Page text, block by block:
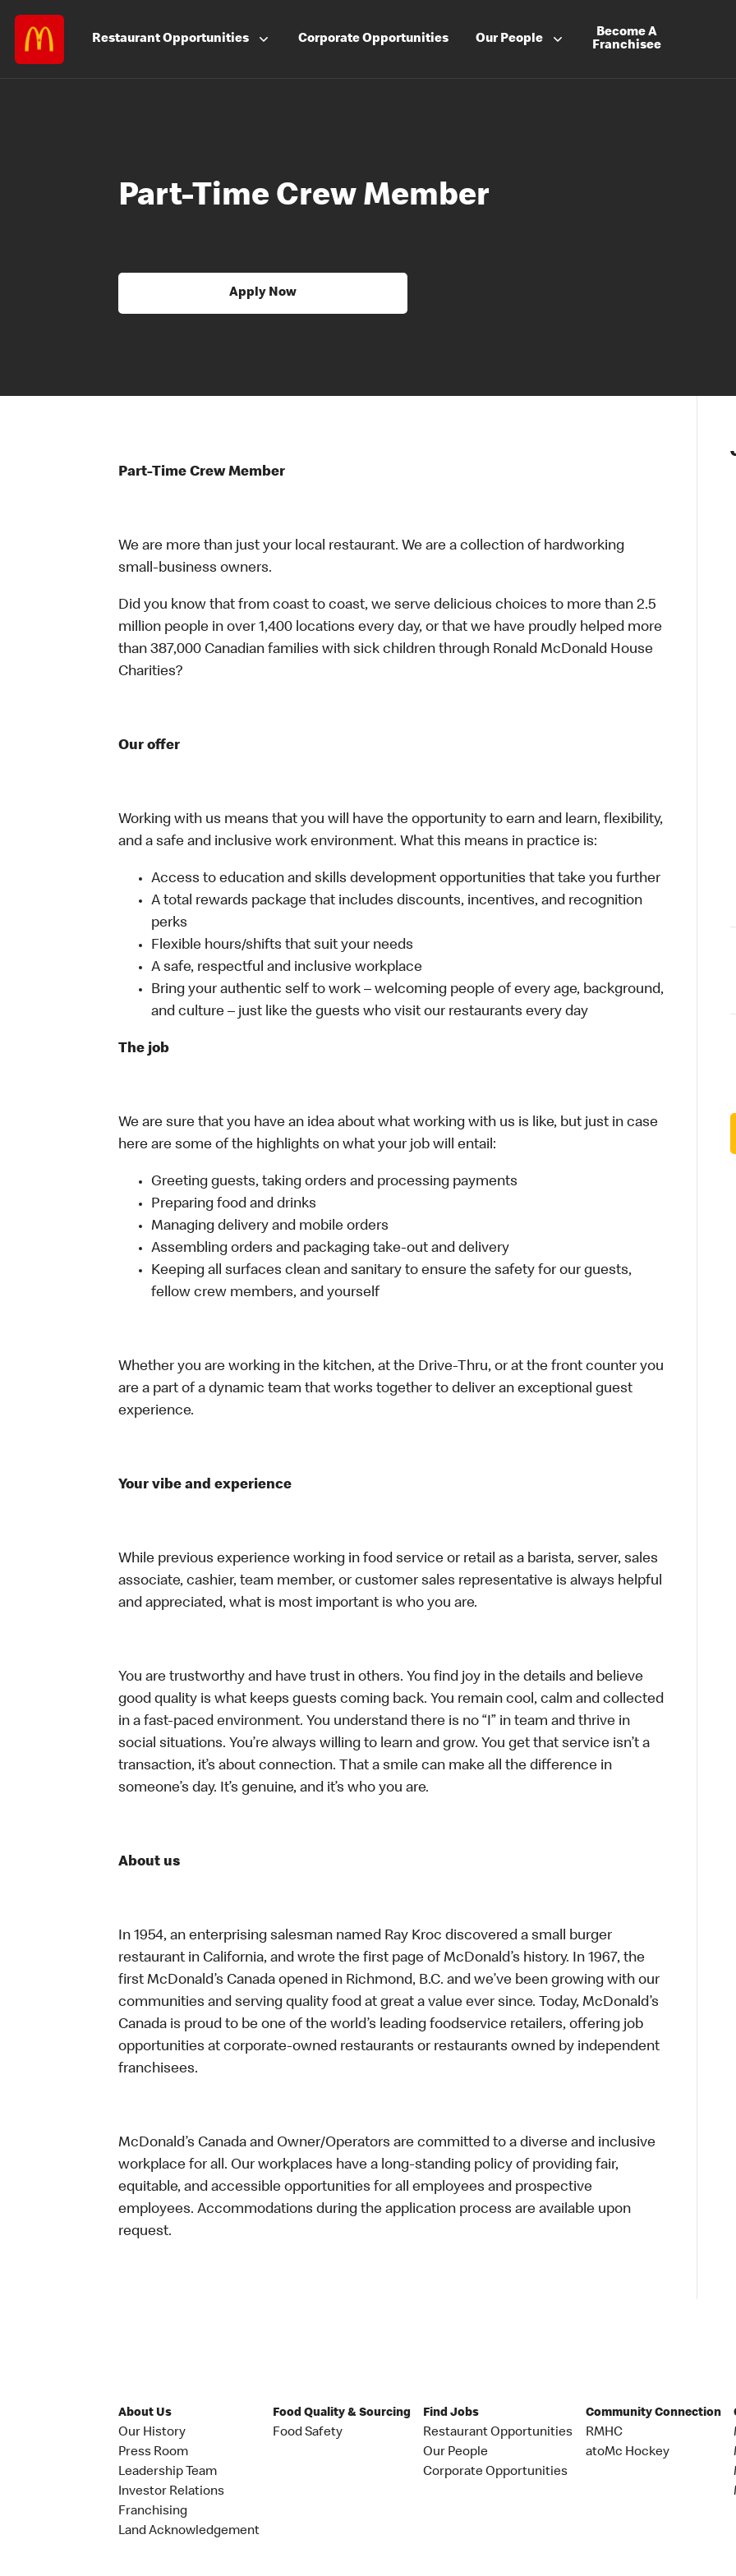
RestaurantOpportunities CorporateOpportunities Our People
Become A
Franchisee
Part-Time Crew Member
Apply Now
Part-Time Crew Member
We are more than just your local restaurant. We are a collection of hardworking
small-business owners.
Did you know that from coast to coast, we serve delicious choices to more than 2.5
million people in over 1,400 locations every day, or that we have proudly helped more
than 387,000 Canadian families with sick children through Ronald McDonald House
Charities?
Our offer
Working with us means that you will have the opportunity to earn and learn, flexibility,
and a safe and inclusive work environment. What this means in practice is:
Access to education and skills development opportunities that take you further
A total rewards package that includes discounts, incentives, and recognition
perks
Flexible hours/shifts that suit your needs
A safe, respectful and inclusive workplace
Bring your authentic self to work – welcoming people of every age, background,
and culture – just like the guests who visit our restaurants every day
The job
We are sure that you have an idea about what working with us is like, but just in case
here are some of the highlights on what your job will entail:
Greeting guests, taking orders and processing payments
Preparing food and drinks
Managing delivery and mobile orders
Assembling orders and packaging take-out and delivery
Keeping all surfaces clean and sanitary to ensure the safety for our guests,
fellow crew members, and yourself
Whether you are working in the kitchen, at the Drive-Thru, or at the front counter you
are a part of a dynamic team that works together to deliver an exceptional guest
experience.
Your vibe and experience
While previous experience working in food service or retail as a barista, server, sales
associate, cashier, team member, or customer sales representative is always helpful
and appreciated, what is most important is who you are.
You are trustworthy and have trust in others. You find joy in the details and believe
good quality is what keeps guests coming back. You remain cool, calm and collected
in a fast-paced environment. You understand there is no “I” in team and thrive in
social situations. You’re always willing to learn and grow. You get that service isn’t a
transaction, it’s about connection. That a smile can make all the difference in
someone’s day. It’s genuine, and it’s who you are.
About us
In 1954, an enterprising salesman named Ray Kroc discovered a small burger
restaurant in California, and wrote the first page of McDonald’s history. In 1967, the
first McDonald’s Canada opened in Richmond, B.C. and we’ve been growing with our
communities and serving quality food at great a value ever since. Today, McDonald’s
Canada is proud to be one of the world’s leading foodservice retailers, offering job
opportunities at corporate-owned restaurants or restaurants owned by independent
franchisees.
McDonald’s Canada and Owner/Operators are committed to a diverse and inclusive
workplace for all. Our workplaces have a long-standing policy of providing fair,
equitable, and accessible opportunities for all employees and prospective
employees. Accommodations during the application process are available upon
request.
About Us
Our History
Press Room
Leadership Team
Investor Relations
Franchising
Land Acknowledgement
Food Quality & Sourcing
Food Safety
Find Jobs
Restaurant Opportunities
Our People
Corporate Opportunities
Community Connection
RMHC
atoMc Hockey